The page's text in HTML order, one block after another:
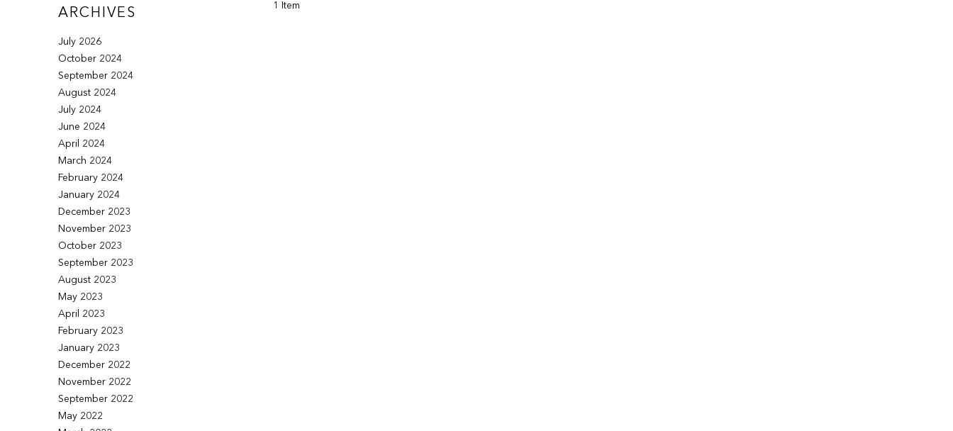
1 Item
ARCHIVES
July 2026
October 2024
September 2024
August 2024
July 2024
June 2024
April 2024
March 2024
February 2024
January 2024
December 2023
November 2023
October 2023
September 2023
August 2023
May 2023
April 2023
February 2023
January 2023
December 2022
November 2022
September 2022
May 2022